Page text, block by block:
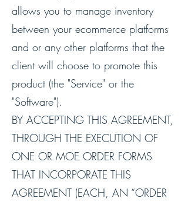
allows you to manage inventory
between your ecommerce platforms
and or any other platforms that the
client will choose to promote this
product (the "Service" or the
"Software").
BY ACCEPTING THIS AGREEMENT,
THROUGH THE EXECUTION OF
ONE OR MOE ORDER FORMS
THAT INCORPORATE THIS
AGREEMENT (EACH, AN “ORDER